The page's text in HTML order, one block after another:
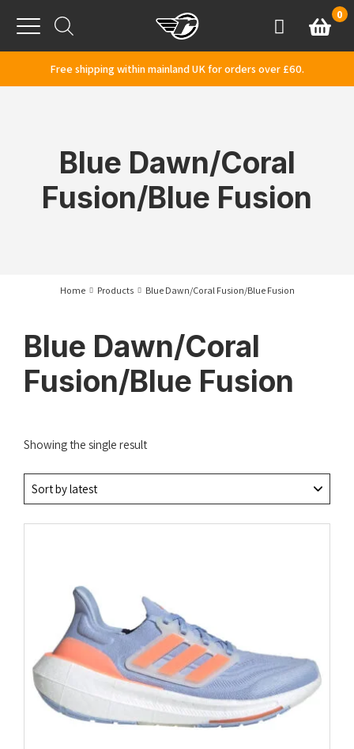
Menu
AccountBasket
0
Free shipping within mainland UK for orders over £60.
Blue Dawn/Coral
Fusion/Blue Fusion
Home Products Blue Dawn/Coral Fusion/Blue Fusion
Blue Dawn/Coral
Fusion/Blue Fusion
Showing the single result